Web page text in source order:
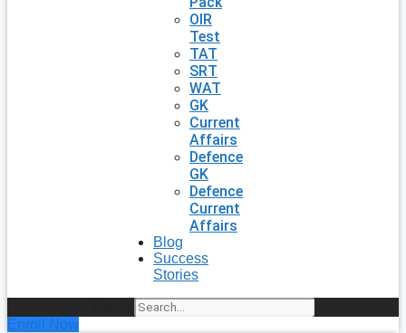
OIR
Test
TAT
SRT
WAT
GK
Current
Affairs
Defence
GK
Defence
Current
Affairs
Blog
Success
Stories
Enroll Now